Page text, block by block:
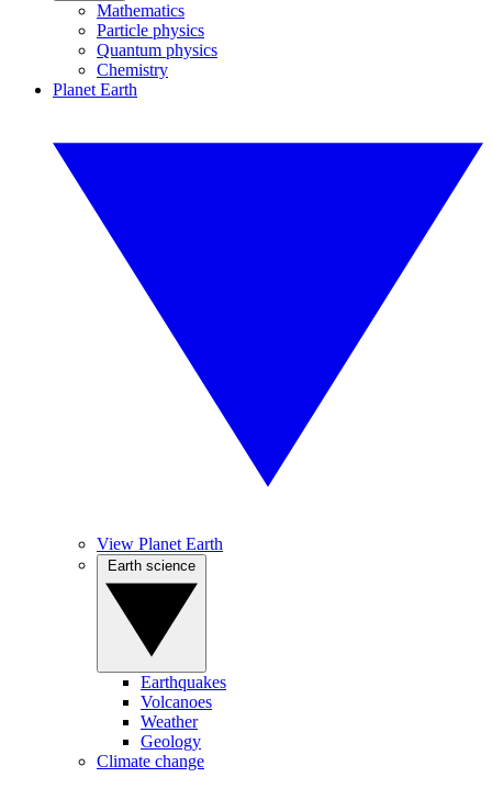
Mathematics
Particle physics
Quantum physics
Chemistry
Planet Earth
View Planet Earth
Earthquakes
Volcanoes
Weather
Geology
Climate change